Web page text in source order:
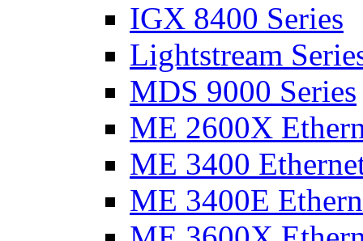
IGX 8400 Series
Lightstream
MDS 9000 Series
ME 2600X
ME 3400
ME 3400E